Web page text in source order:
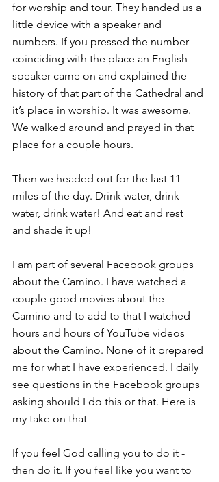
for worship and tour. They handed us a
little device with a speaker and
numbers. If you pressed the number
coinciding with the place an English
speaker came on and explained the
history of that part of the Cathedral and
it’s place in worship. It was awesome.
We walked around and prayed in that
place for a couple hours.
Then we headed out for the last 11
miles of the day. Drink water, drink
water, drink water! And eat and rest
and shade it up!
I am part of several Facebook groups
about the Camino. I have watched a
couple good movies about the
Camino and to add to that I watched
hours and hours of YouTube videos
about the Camino. None of it prepared
me for what I have experienced. I daily
see questions in the Facebook groups
asking should I do this or that. Here is
my take on that—
If you feel God calling you to do it -
then do it. If you feel like you want to